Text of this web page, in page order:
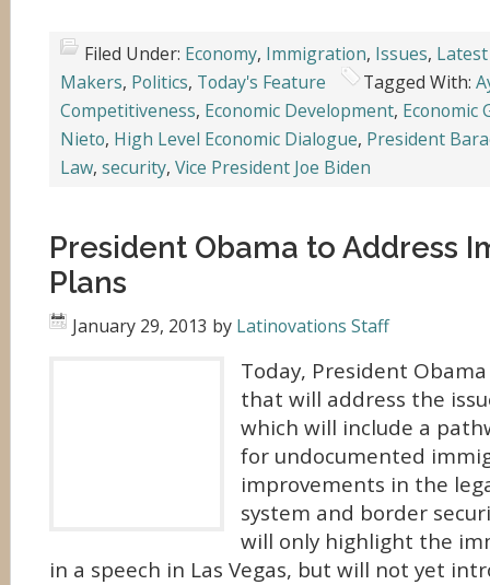
Filed Under: Economy, Immigration, Issues,
Makers, Politics, Today's Feature Tagged With:
Competitiveness, Economic Development, Economic
Nieto, High Level Economic Dialogue, President
Law, security, Vice President Joe Biden
President Obama to Address
Plans
January 29, 2013 by Latinovations Staff
Today, President
that will address the
which will include a
for undocumented
improvements in the
system and border
will only highlight the
in a speech in Las Vegas, but will not yet